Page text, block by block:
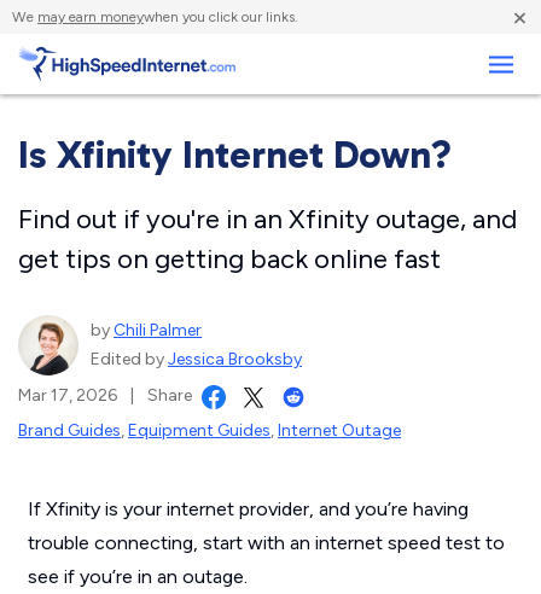
We may earn moneywhen you click our links. ×
Is Xfinity Internet Down?
Find out if you're in an Xfinity outage, and
get tips on getting back online fast
by Chili Palmer
Edited byJessica Brooksby
Mar 17, 2026
Share
Brand Guides,Equipment Guides,Internet Outage
If Xfinity is your internet provider, and you’re having
trouble connecting, start with an internet speed test to
see if you’re in an outage.